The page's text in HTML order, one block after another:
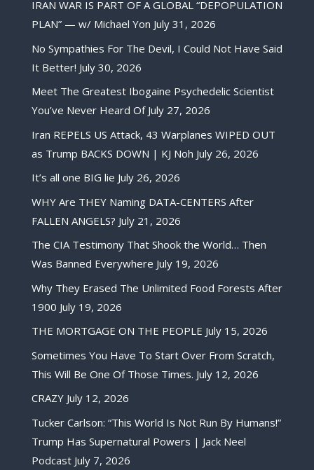
IRAN WAR IS PART OF A GLOBAL “DEPOPULATION
PLAN” — w/ Michael Yon July 31, 2026
No Sympathies For The Devil, I Could Not Have Said
It Better! July 30, 2026
Meet The Greatest Ibogaine Psychedelic Scientist
You’ve Never Heard Of July 27, 2026
Iran REPELS US Attack, 43 Warplanes WIPED OUT
as Trump BACKS DOWN | KJ Noh July 26, 2026
It’s all one BIG lie July 26, 2026
WHY Are THEY Naming DATA-CENTERS After
FALLEN ANGELS? July 21, 2026
The CIA Testimony That Shook the World… Then
Was Banned Everywhere July 19, 2026
Why They Erased The Unlimited Food Forests After
1900 July 19, 2026
THE MORTGAGE ON THE PEOPLE July 15, 2026
Sometimes You Have To Start Over From Scratch,
This Will Be One Of Those Times. July 12, 2026
CRAZY July 12, 2026
Tucker Carlson: “This World Is Not Run By Humans!”
Trump Has Supernatural Powers | Jack Neel
Podcast July 7, 2026